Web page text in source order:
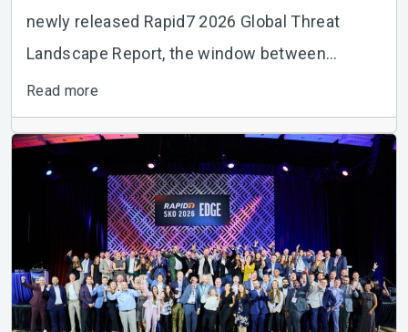
newly released Rapid7 2026 Global Threat
Landscape Report, the window between
vulnerability...
Read more